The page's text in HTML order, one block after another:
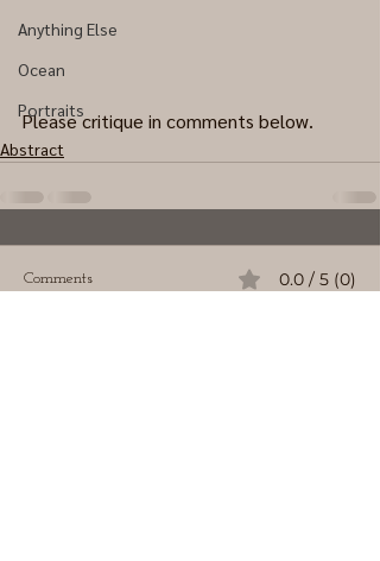
Anything Else
Ocean
Portraits
Please critique in comments below.
Abstract
Comments 0.0 / 5 (0)